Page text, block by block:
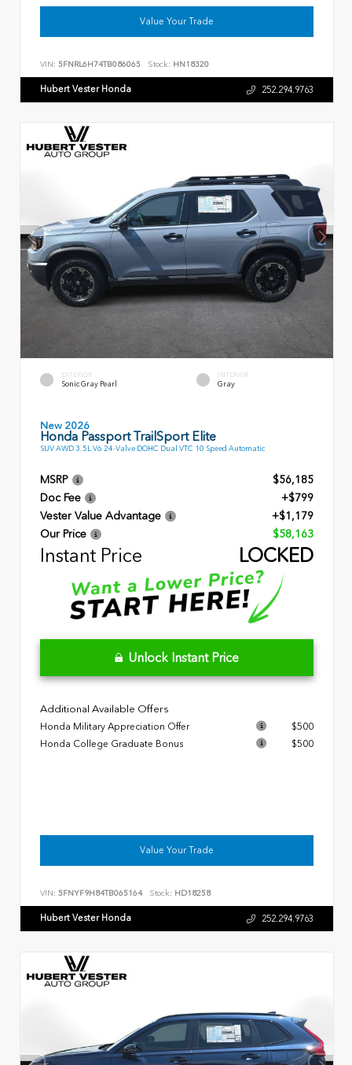
Value Your Trade
VIN: 5FNRL6H74TB086065 Stock: HN18320
Hubert Vester Honda 252.294.9763
EXTERIOR
Sonic Gray Pearl
INTERIOR
Gray
New 2026
Honda Passport TrailSport Elite
SUV AWD 3.5L V6 24-Valve DOHC Dual VTC 10 Speed Automatic
MSRP
$56,185
Doc Fee
+$799
Vester Value Advantage
+$1,179
Our Price
$58,163
Instant Price LOCKED
Unlock Instant Price
Additional Available Offers
Honda Military Appreciation Offer
$500
Honda College Graduate Bonus
$500
Value Your Trade
VIN: 5FNYF9H84TB065164 Stock: HD18258
Hubert Vester Honda 252.294.9763